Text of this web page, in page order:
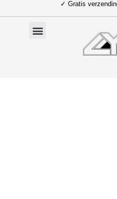
naar
✓ Gratis